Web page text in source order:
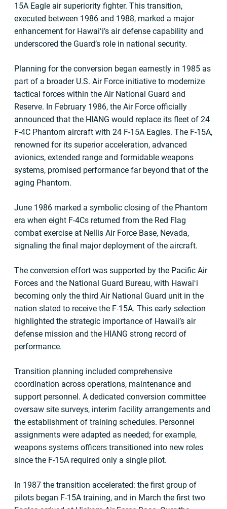
15A Eagle air superiority fighter. This transition,
executed between 1986 and 1988, marked a major
enhancement for Hawaiʻi’s air defense capability and
underscored the Guard’s role in national security.
Planning for the conversion began earnestly in 1985 as
part of a broader U.S. Air Force initiative to modernize
tactical forces within the Air National Guard and
Reserve. In February 1986, the Air Force officially
announced that the HIANG would replace its fleet of 24
F-4C Phantom aircraft with 24 F-15A Eagles. The F-15A,
renowned for its superior acceleration, advanced
avionics, extended range and formidable weapons
systems, promised performance far beyond that of the
aging Phantom.
June 1986 marked a symbolic closing of the Phantom
era when eight F-4Cs returned from the Red Flag
combat exercise at Nellis Air Force Base, Nevada,
signaling the final major deployment of the aircraft.
The conversion effort was supported by the Pacific Air
Forces and the National Guard Bureau, with Hawaiʻi
becoming only the third Air National Guard unit in the
nation slated to receive the F-15A. This early selection
highlighted the strategic importance of Hawaii’s air
defense mission and the HIANG strong record of
performance.
Transition planning included comprehensive
coordination across operations, maintenance and
support personnel. A dedicated conversion committee
oversaw site surveys, interim facility arrangements and
the establishment of training schedules. Personnel
assignments were adapted as needed; for example,
weapons systems officers transitioned into new roles
since the F-15A required only a single pilot.
In 1987 the transition accelerated: the first group of
pilots began F-15A training, and in March the first two